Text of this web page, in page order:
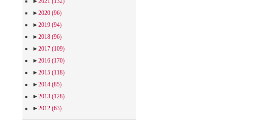
►2020 (96)
►2019 (94)
►2018 (96)
►2017 (109)
►2016 (170)
►2015 (118)
►2014 (85)
►2013 (128)
►2012 (63)